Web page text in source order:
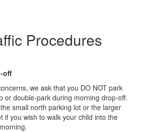
Procedures
off
we ask that you DO NOT park
or double-park during morning drop-off.
small north parking lot or the larger
if you wish to walk your child into the